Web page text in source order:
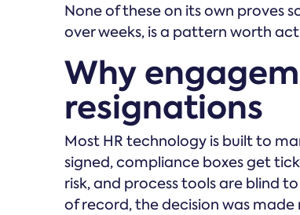
None of these on its own proves
over weeks, is a pattern worth
Why
resignations
Most HR technology is built to
signed, compliance boxes get
risk, and process tools are blind
of record, the decision was made